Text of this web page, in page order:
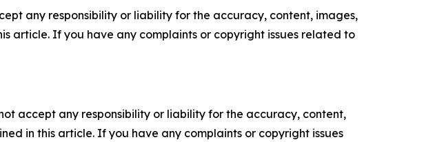
any responsibility or liability for the accuracy, content, images,
article. If you have any complaints or copyright issues related to
accept any responsibility or liability for the accuracy, content,
in this article. If you have any complaints or copyright issues